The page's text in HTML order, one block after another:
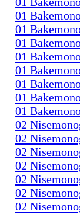
01
01
01
01
01
01
01
01
02
02
02
02
02
02
02